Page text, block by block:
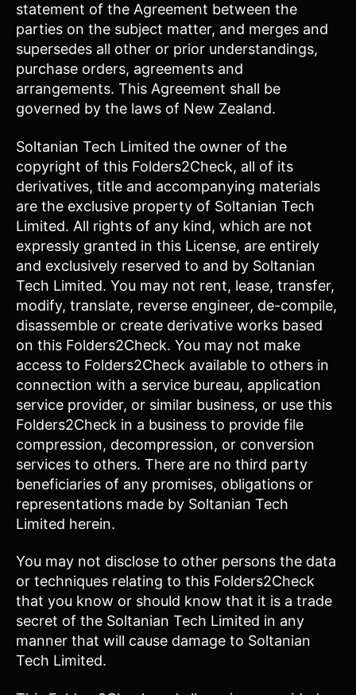
statement of the Agreement between the
parties on the subject matter, and merges and
supersedes all other or prior understandings,
purchase orders, agreements and
arrangements. This Agreement shall be
governed by the laws of New Zealand.
Soltanian Tech Limited the owner of the
copyright of this Folders2Check, all of its
derivatives, title and accompanying materials
are the exclusive property of Soltanian Tech
Limited. All rights of any kind, which are not
expressly granted in this License, are entirely
and exclusively reserved to and by Soltanian
Tech Limited. You may not rent, lease, transfer,
modify, translate, reverse engineer, de-compile,
disassemble or create derivative works based
on this Folders2Check. You may not make
access to Folders2Check available to others in
connection with a service bureau, application
service provider, or similar business, or use this
Folders2Check in a business to provide file
compression, decompression, or conversion
services to others. There are no third party
beneficiaries of any promises, obligations or
representations made by Soltanian Tech
Limited herein.
You may not disclose to other persons the data
or techniques relating to this Folders2Check
that you know or should know that it is a trade
secret of the Soltanian Tech Limited in any
manner that will cause damage to Soltanian
Tech Limited.